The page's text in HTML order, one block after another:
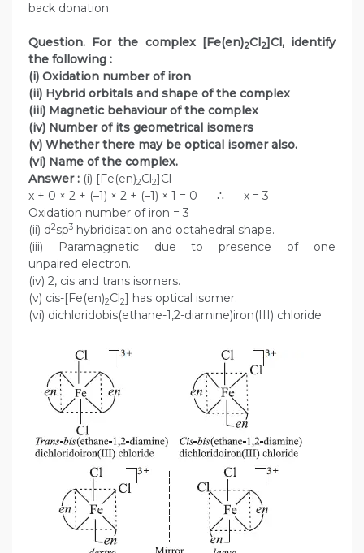
back donation.
Question. For the complex [Fe(en)2Cl2]Cl, identify
the following :
(i) Oxidation number of iron
(ii) Hybrid orbitals and shape of the complex
(iii) Magnetic behaviour of the complex
(iv) Number of its geometrical isomers
(v) Whether there may be optical isomer also.
(vi) Name of the complex.
Answer : (i) [Fe(en)2Cl2]Cl
x + 0 × 2 + (–1) × 2 + (–1) × 1 = 0 ∴ x = 3
Oxidation number of iron = 3
(ii) d2sp3 hybridisation and octahedral shape.
(iii) Paramagnetic due to presence of one
unpaired electron.
(iv) 2, cis and trans isomers.
(v) cis-[Fe(en)2Cl2] has optical isomer.
(vi) dichloridobis(ethane-1,2-diamine)iron(III) chloride